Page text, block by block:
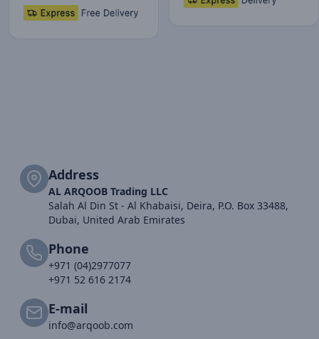
Address
AL ARQOOB Trading LLC
Salah Al Din St - Al Khabaisi, Deira, P.O. Box 33488,
Dubai, United Arab Emirates
Phone
+971 (04)2977077
+971 52 616 2174
E-mail
info@arqoob.com